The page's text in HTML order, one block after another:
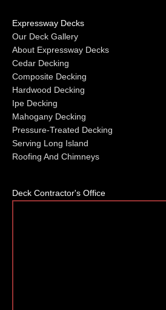
Expressway Decks
Our Deck Gallery
About Expressway Decks
Cedar Decking
Composite Decking
Hardwood Decking
Ipe Decking
Mahogany Decking
Pressure-Treated Decking
Serving Long Island
Roofing And Chimneys
Deck Contractor's Office